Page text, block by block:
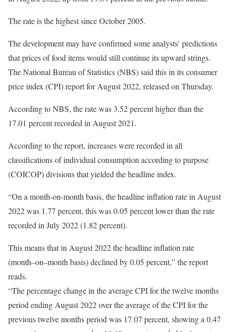
The rate is the highest since October 2005.
The development may have confirmed some analysts’ predictions
that prices of food items would still continue its upward strings.
The National Bureau of Statistics (NBS) said this in its consumer
price index (CPI) report for August 2022, released on Thursday.
According to NBS, the rate was 3.52 percent higher than the
17.01 percent recorded in August 2021.
According to the report, increases were recorded in all
classifications of individual consumption according to purpose
(COICOP) divisions that yielded the headline index.
“On a month-on-month basis, the headline inflation rate in August
2022 was 1.77 percent, this was 0.05 percent lower than the rate
recorded in July 2022 (1.82 percent).
This means that in August 2022 the headline inflation rate
(month–on–month basis) declined by 0.05 percent,” the report
reads.
“The percentage change in the average CPI for the twelve months
period ending August 2022 over the average of the CPI for the
previous twelve months period was 17.07 percent, showing a 0.47